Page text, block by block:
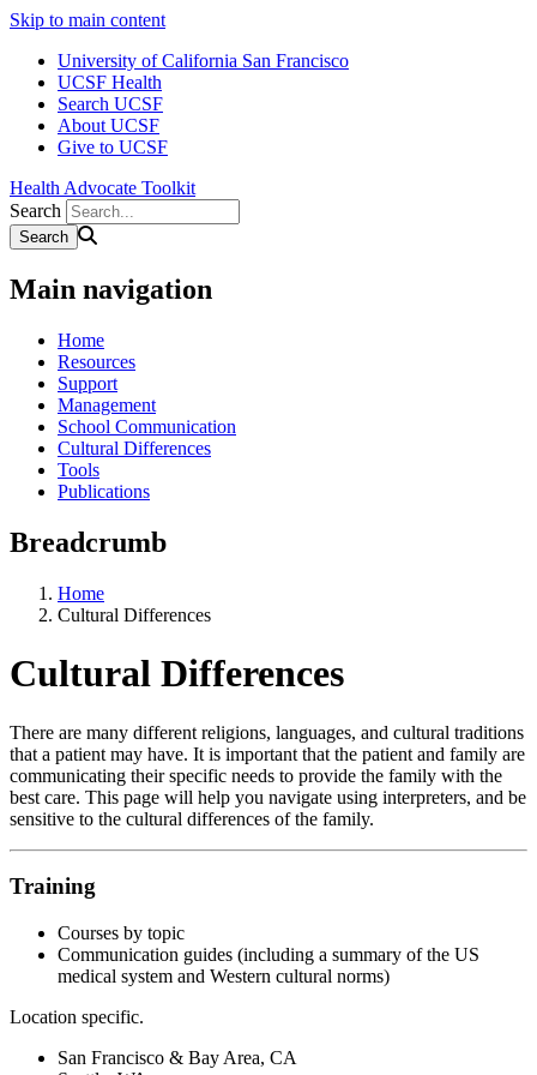
Skip to main content
University of California San Francisco
UCSF Health
Search UCSF
About UCSF
Give to UCSF
Health Advocate Toolkit
Search
Main navigation
Home
Resources
Support
Management
School Communication
Cultural Differences
Tools
Publications
Breadcrumb
Home
Cultural Differences
Cultural Differences
There are many different religions, languages, and cultural traditions
that a patient may have. It is important that the patient and family are
communicating their specific needs to provide the family with the
best care. This page will help you navigate using interpreters, and be
sensitive to the cultural differences of the family.
Training
Courses by topic
Communication guides (including a summary of the US
medical system and Western cultural norms)
Location specific.
San Francisco & Bay Area, CA